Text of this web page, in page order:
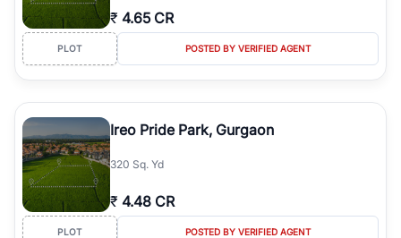
₹ 4.65 CR
PLOT POSTED BY VERIFIED AGENT
Ireo Pride Park, Gurgaon
320 Sq. Yd
₹ 4.48 CR
PLOT POSTED BY VERIFIED AGENT